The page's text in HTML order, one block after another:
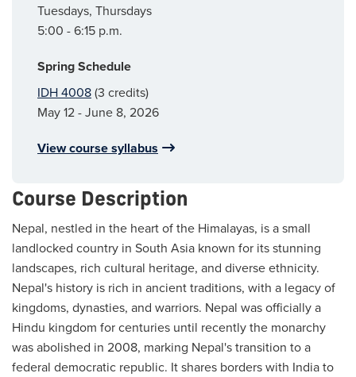
Course Description
Nepal, nestled in the heart of the Himalayas, is a small
landlocked country in South Asia known for its stunning
landscapes, rich cultural heritage, and diverse ethnicity.
Nepal's history is rich in ancient traditions, with a legacy of
kingdoms, dynasties, and warriors. Nepal was officially a
Hindu kingdom for centuries until recently the monarchy
was abolished in 2008, marking Nepal's transition to a
federal democratic republic. It shares borders with India to
Tuesdays, Thursdays
5:00 - 6:15 p.m.
Spring Schedule
IDH 4008(3 credits)
May 12 - June 8, 2026
View course syllabus